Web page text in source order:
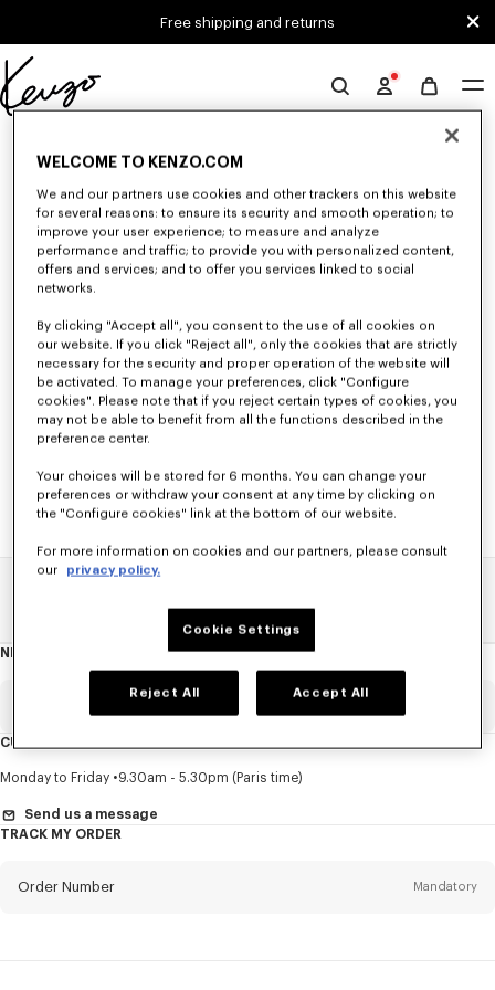
Free shipping and returns
Official
website
Unfortunately, your search yield to no results.
WOMEN'S JACKETS AND COATS
Discover KENZO's jackets and coats for women, designed by Nigo, at
reduced prices for a limited time only. Tailored jackets, wool coats, parkas,
NEWSLETTER
this
Title Mandatory
First name*
CUSTOMER SERVICE
Monday to Friday 9.30am - 5.30pm (Paris time)
Send us a message
TRACK MY ORDER
Order Number Mandatory
WELCOME TO KENZO.COM
We and our partners use cookies and other trackers on this website
for several reasons: to ensure its security and smooth operation; to
improve your user experience; to measure and analyze
performance and traffic; to provide you with personalized content,
offers and services; and to offer you services linked to social
networks.
By clicking "Accept all", you consent to the use of all cookies on
our website. If you click "Reject all", only the cookies that are strictly
necessary for the security and proper operation of the website will
be activated. To manage your preferences, click "Configure
cookies". Please note that if you reject certain types of cookies, you
may not be able to benefit from all the functions described in the
preference center.
Your choices will be stored for 6 months. You can change your
preferences or withdraw your consent at any time by clicking on
the "Configure cookies" link at the bottom of our website.
For more information on cookies and our partners, please consult
our privacy policy.
Cookie Settings
Reject All Accept All